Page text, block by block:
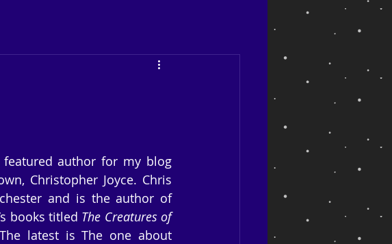
featured author for my blog
Christopher Joyce. Chris
and is the author of
books titled The Creatures of
latest is The one about